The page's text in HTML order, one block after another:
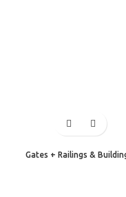
Gates + Railings &